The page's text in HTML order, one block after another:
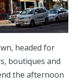
headed for
boutiques and
the afternoon